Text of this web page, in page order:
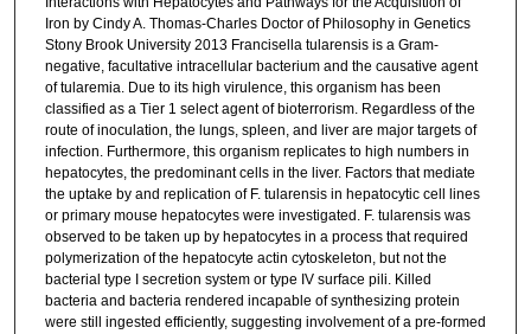
Iron by Cindy A. Thomas-Charles Doctor of Philosophy in Genetics
Stony Brook University 2013 Francisella tularensis is a Gram-
negative, facultative intracellular bacterium and the causative agent
of tularemia. Due to its high virulence, this organism has been
classified as a Tier 1 select agent of bioterrorism. Regardless of the
route of inoculation, the lungs, spleen, and liver are major targets of
infection. Furthermore, this organism replicates to high numbers in
hepatocytes, the predominant cells in the liver. Factors that mediate
the uptake by and replication of F. tularensis in hepatocytic cell lines
or primary mouse hepatocytes were investigated. F. tularensis was
observed to be taken up by hepatocytes in a process that required
polymerization of the hepatocyte actin cytoskeleton, but not the
bacterial type I secretion system or type IV surface pili. Killed
bacteria and bacteria rendered incapable of synthesizing protein
were still ingested efficiently, suggesting involvement of a pre-formed